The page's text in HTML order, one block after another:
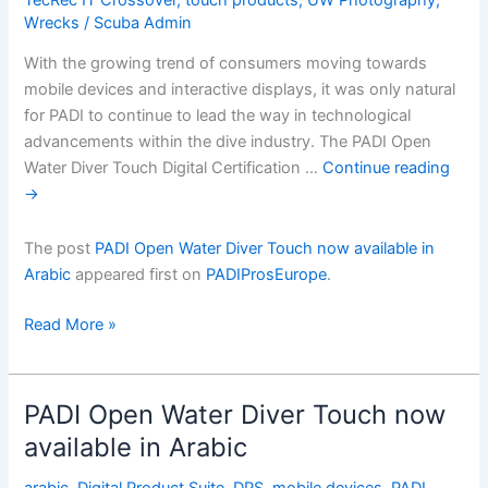
Wrecks / Scuba Admin
With the growing trend of consumers moving towards
mobile devices and interactive displays, it was only natural
for PADI to continue to lead the way in technological
advancements within the dive industry. The PADI Open
Water Diver Touch Digital Certification …Continue reading
→
The post PADI Open Water Diver Touch now available in
Arabic appeared first on PADIProsEurope.
PADI
Water
Diver
Touch
now
available
Read More »
PADI Open Water Diver Touch now
available in Arabic